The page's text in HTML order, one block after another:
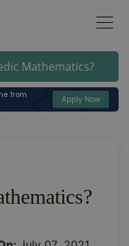
Mathematics?
from
Apply Now